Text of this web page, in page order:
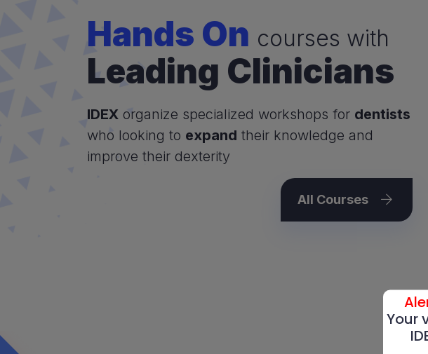
Your
Hands On courses with
Leading Clinicians
IDEX organize specialized workshops for dentists
who looking to expand their knowledge and
improve their dexterity
All Courses